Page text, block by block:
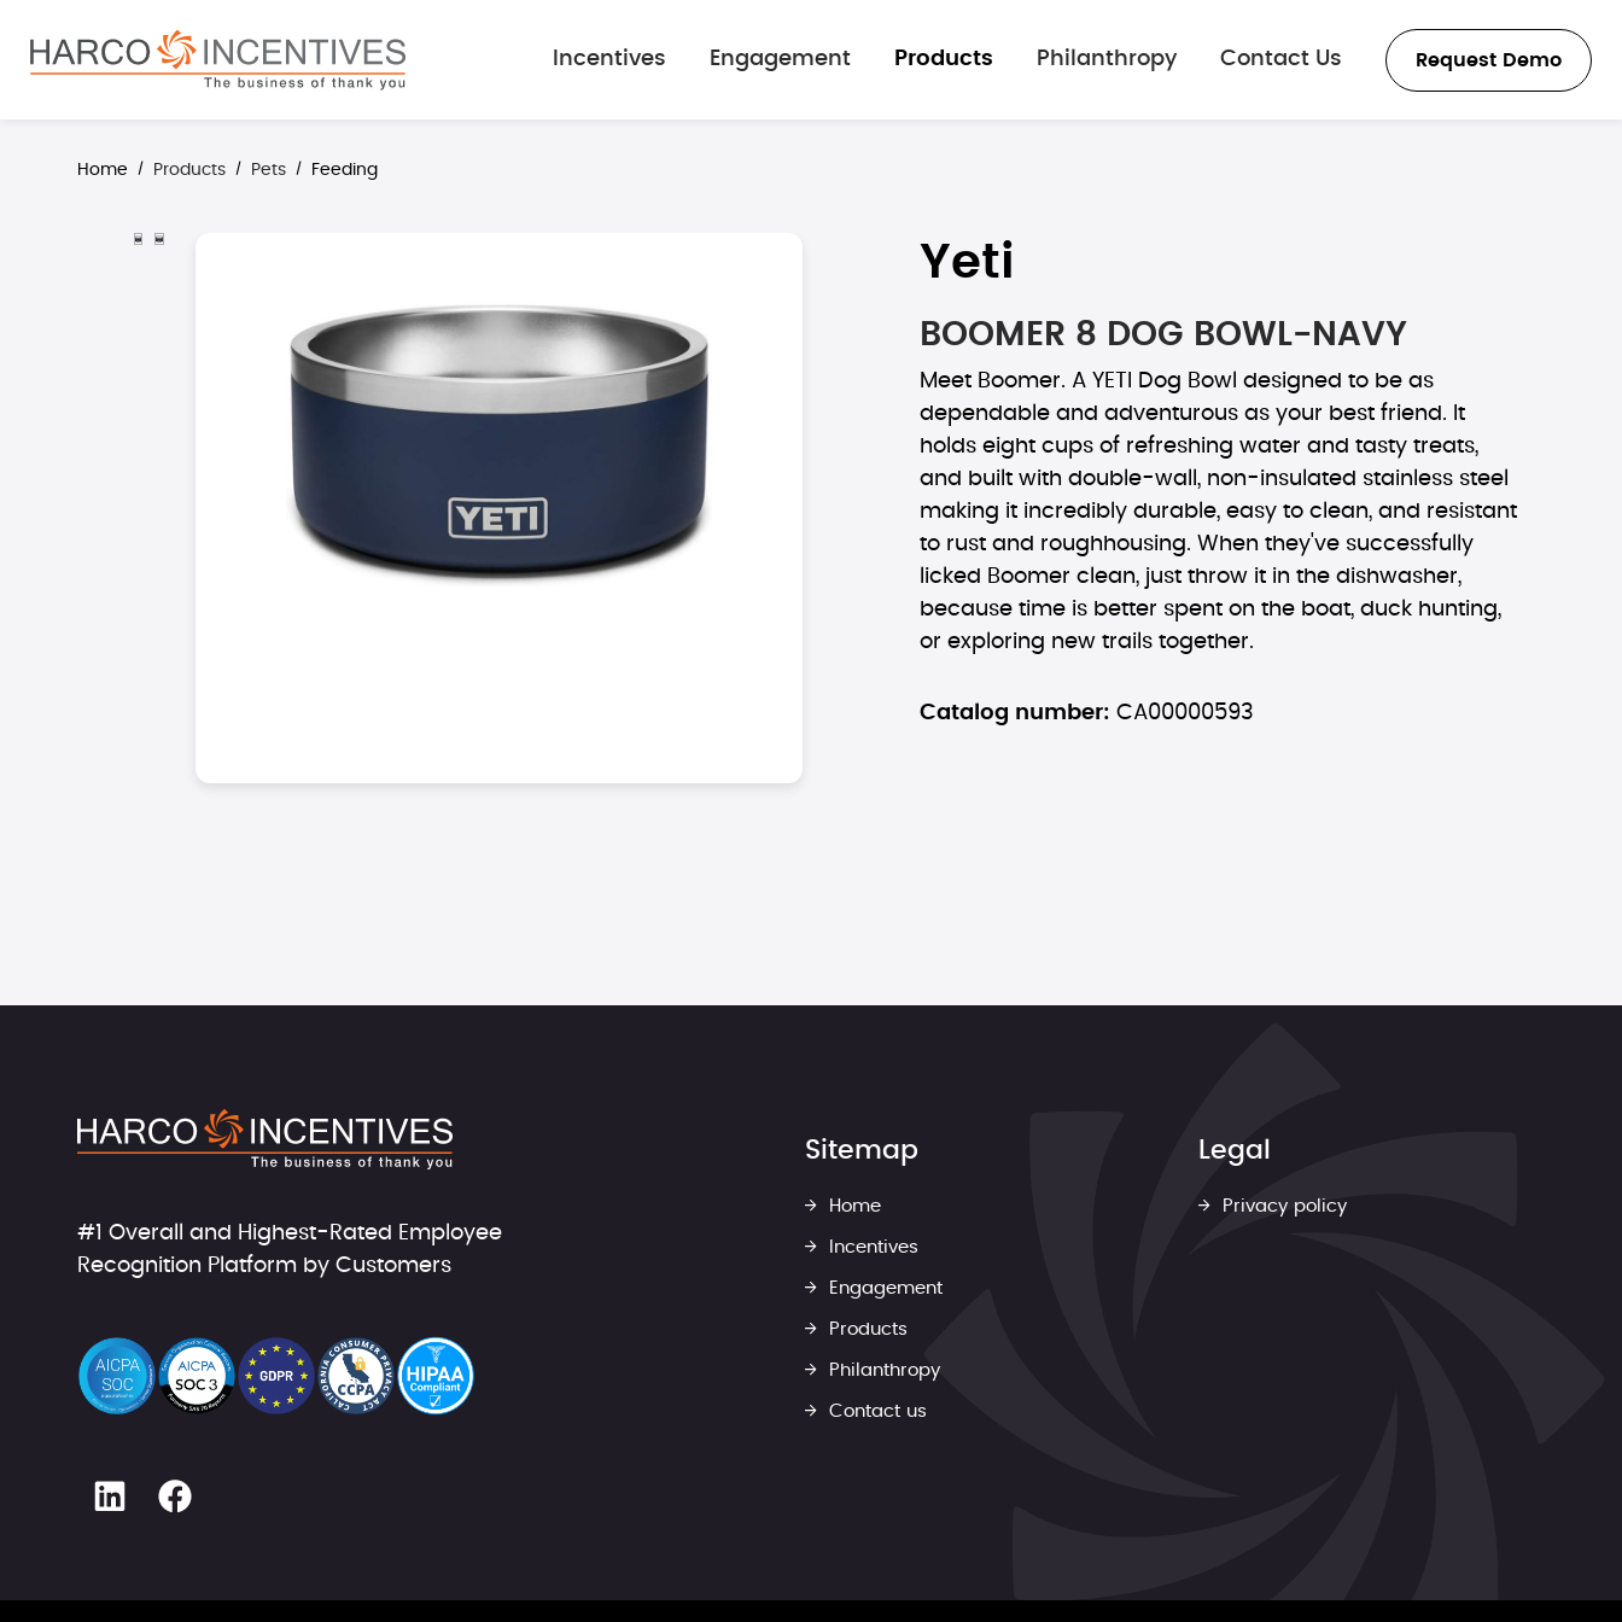
Skip to main navigation
Incentives
Engagement Products Philanthropy Contact Us Request Demo
Home / Products / Pets / Feeding
Skip image gallery Yeti
BOOMER 8 DOG BOWL-NAVY
Meet Boomer. A YETI Dog Bowl designed to be as
dependable and adventurous as your best friend. It
holds eight cups of refreshing water and tasty treats,
and built with double-wall, non-insulated stainless steel
making it incredibly durable, easy to clean, and resistant
to rust and roughhousing. When they've successfully
licked Boomer clean, just throw it in the dishwasher,
because time is better spent on the boat, duck hunting,
or exploring new trails together.
Catalog number: CA00000593
#1 Overall and Highest-Rated Employee
Recognition Platform by Customers
Sitemap
Home
Incentives
Engagement
Products
Philanthropy
Contact us
Legal
Privacy policy